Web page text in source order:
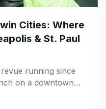
Cities: Where
& St. Paul
running since
on a downtown
drag in Minneapolis
to go.